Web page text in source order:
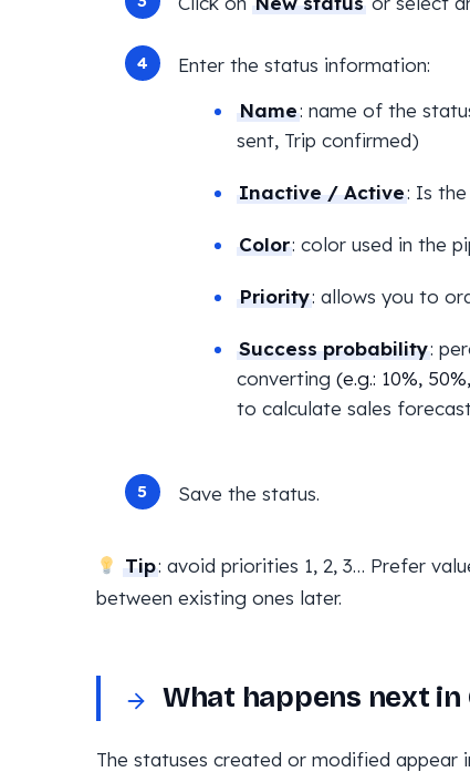
Enter the status information:
Name: name of the
sent, Trip confirmed)
Inactive / Active: Is
Color: color used in the
Priority: allows you to
Success probability:
converting (e.g.: 10%,
to calculate sales
Save the status.
Tip: avoid priorities 1, 2, 3… Prefer
between existing ones later.
What happens next in
The statuses created or modified